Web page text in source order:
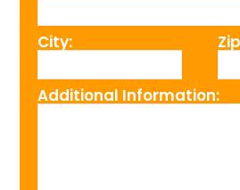
City:
Additional Information: